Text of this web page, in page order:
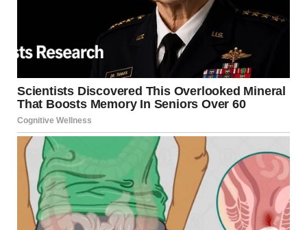
I felt Melissa’s gaze burning into me from behind.
Before I could say more, the social workers gently took Lily
and the door closed behind them.
Suddenly, my phone rang. It was James. His voice was
serious, cutting through the fog of my emotions.
“Rachel, I found something,” he said. “Her name’s Lily, and
she’s run away from home several times before. But every
time, she’s been returned. They’ve never found anything
wrong during inspections.”
“Do you have their address? Send it to me, please.”
When Melissa and I were finally alone, she didn’t waste a